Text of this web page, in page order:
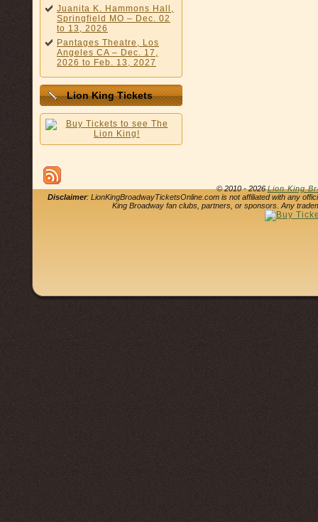
Juanita K. Hammons Hall,
Springfield MO – Dec. 02
to 13, 2026
Pantages Theatre, Los
Angeles CA – Dec. 17,
2026 to Feb. 13, 2027
Lion King Tickets
© 2010 - 2026Lion King
Disclaimer: LionKingBroadwayTicketsOnline.com is not affiliated with any
King Broadway fan clubs, partners, or sponsors. Any